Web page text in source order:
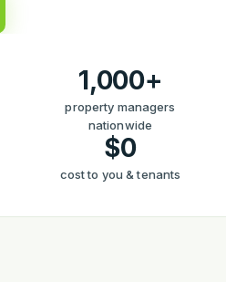
1,000+
property managers
nationwide
$0
cost to you & tenants